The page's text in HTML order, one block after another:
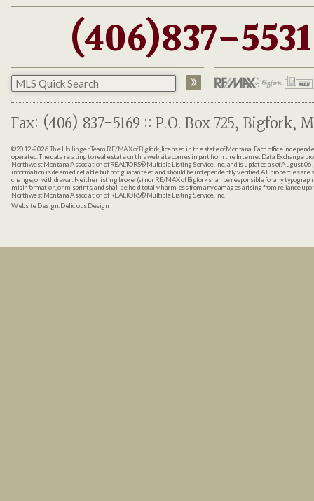
(406)837-5531
Fax: (406) 837-5169 :: P.O. Box 725, Bigfork,
©2012-2026The Hollinger Team RE/MAX of Bigfork, licensed in the state of Montana. Each office
operated. The data relating to real estate on this web site comes in part from the Internet Data Exchange
Northwest Montana Association of REALTORS® Multiple Listing Service, Inc., and is updated as of August
information is deemed reliable but not guaranteed and should be independently verified. All properties are
change, or withdrawal. Neither listing broker(s) nor RE/MAX of Bigfork shall be responsible for any
misinformation, or misprints, and shall be held totally harmless from any damages arising from reliance
Northwest Montana Association of REALTORS® Multiple Listing Service, Inc.
Website Design:Delicious Design